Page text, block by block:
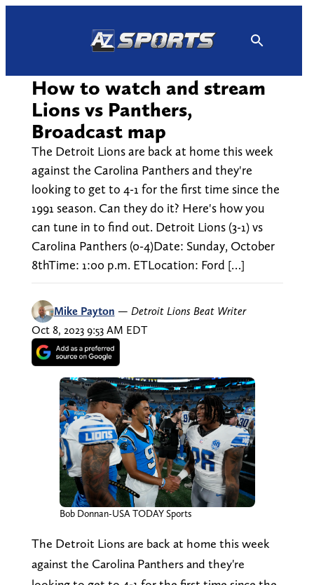
How to watch and stream
Lions vs Panthers,
Broadcast map
The Detroit Lions are back at home this week
against the Carolina Panthers and they're
looking to get to 4-1 for the first time since the
1991 season. Can they do it? Here's how you
can tune in to find out. Detroit Lions (3-1) vs
Carolina Panthers (0-4)Date: Sunday, October
8thTime: 1:00 p.m. ETLocation: Ford […]
Mike Payton — Detroit Lions Beat Writer
Oct 8, 2023 9:53 AM EDT
Bob Donnan-USA TODAY Sports
The Detroit Lions are back at home this week
against the Carolina Panthers and they're